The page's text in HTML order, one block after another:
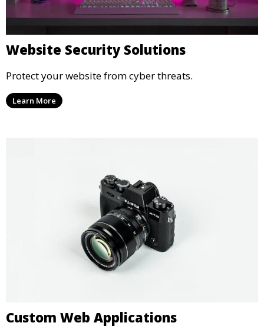
Website Security Solutions
Protect your website from cyber threats.
Learn More
Custom Web Applications